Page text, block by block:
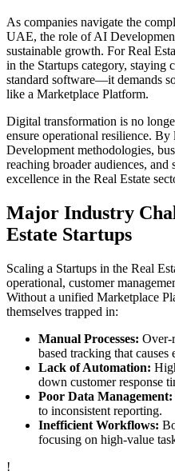
As companies navigate the
UAE, the role ofAI
sustainable growth. ForReal
in the Startups category, staying
standard software—it demands
like a Marketplace Platform.
Digital transformation is no
ensure operational resilience. By
Development methodologies,
reaching broader audiences,
excellence in the Real Estate
Major Industry
Estate Startups
Scaling a Startups in the Real
operational, customer
Without a unified Marketplace
themselves trapped in:
Manual Processes: Over-
based tracking that causes
Lack of Automation:
down customer response
Poor Data Management:
to inconsistent reporting.
Inefficient Workflows:
focusing on high-value
!